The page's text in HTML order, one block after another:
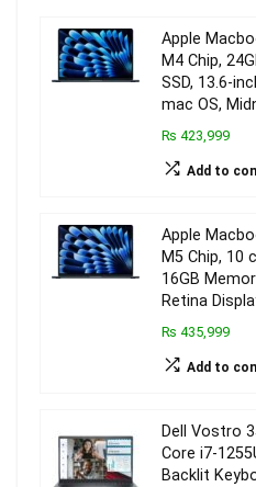
Apple
M4 Chip,
SSD, 13.6-
mac OS,
₨ 423,999
Add to
Apple
M5 Chip, 10
16GB
Retina
₨ 435,999
Add to
Dell Vostro
Core i7-
Backlit